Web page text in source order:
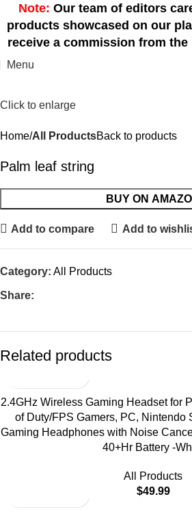
Note: Our team of editors
products showcased on our
receive a commission from
Menu
Click to enlarge
Home All ProductsBack to products
Palm leaf string
BUY ON
Add to compare Add to
Category: All Products
Share:
Related products
2.4GHz Wireless Gaming Headset for
of Duty/FPS Gamers, PC, Nintendo
Gaming Headphones with Noise
40+Hr Battery -
All Products
$49.99